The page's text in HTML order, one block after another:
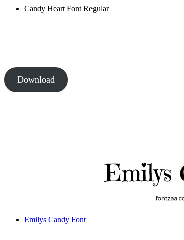
Candy Heart Font Regular
Download
Emilys Candy Font